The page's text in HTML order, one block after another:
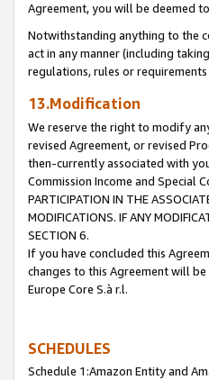
Agreement, you will be deemed
Notwithstanding anything to the
act in any manner (including
regulations, rules or
13.Modification
We reserve the right to modify
revised Agreement, or revised
then-currently associated with
Commission Income and Special
PARTICIPATION IN THE
MODIFICATIONS. IF ANY
SECTION 6.
If you have concluded this
changes to this Agreement will
Europe Core S.à r.l.
SCHEDULES
Schedule 1:Amazon Entity and